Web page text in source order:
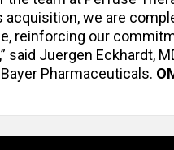
acquisition, we are
reinforcing our
said Juergen Eckhardt,
Pharmaceuticals.